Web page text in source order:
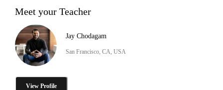
Meet your Teacher
Jay Chodagam
San Francisco, CA, USA
View Profile